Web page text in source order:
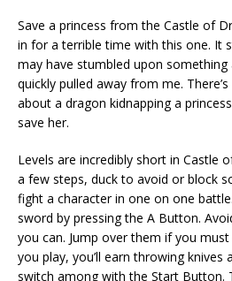
Save a princess from the Castle of
in for a terrible time with this one. It
may have stumbled upon
quickly pulled away from me.
about a dragon kidnapping a
save her.
Levels are incredibly short in Castle
a few steps, duck to avoid or block
fight a character in one on one
sword by pressing the A Button.
you can. Jump over them if you
you play, you’ll earn throwing knives
switch among with the Start Button.